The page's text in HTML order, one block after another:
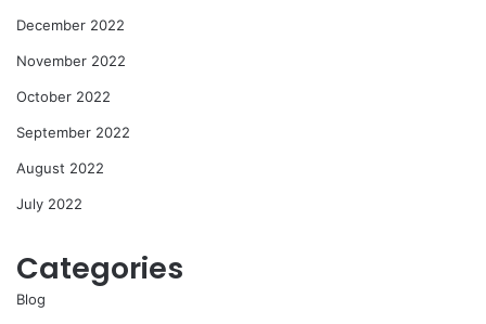
December 2022
November 2022
October 2022
September 2022
August 2022
July 2022
Categories
Blog